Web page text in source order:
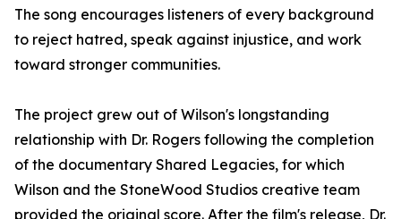
The song encourages listeners of every background
to reject hatred, speak against injustice, and work
toward stronger communities.
The project grew out of Wilson's longstanding
relationship with Dr. Rogers following the completion
of the documentary Shared Legacies, for which
Wilson and the StoneWood Studios creative team
provided the original score. After the film's release, Dr.